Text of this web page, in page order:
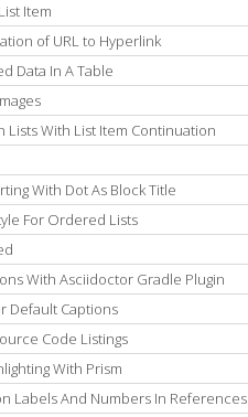
Item
of URL to Hyperlink
Data In A Table
Lists With List Item Continuation
With Dot As Block Title
For Ordered Lists
With Asciidoctor Gradle Plugin
Default Captions
Code Listings
With Prism
Labels And Numbers In References